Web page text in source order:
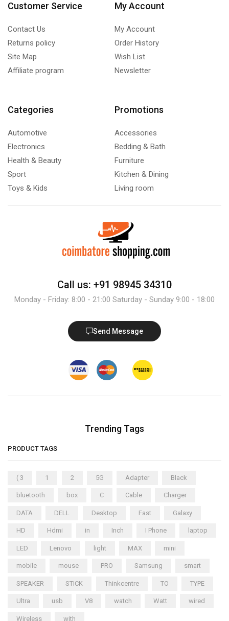
Customer Service
Contact Us
Returns policy
Site Map
Affiliate program
My Account
My Account
Order History
Wish List
Newsletter
Categories
Automotive
Electronics
Health & Beauty
Sport
Toys & Kids
Promotions
Accessories
Bedding & Bath
Furniture
Kitchen & Dining
Living room
Call us: +91 98945 34310
Monday - Friday: 8:00 - 21:00 Saturday - Sunday 9:00 - 18:00
Send Message
Trending Tags
PRODUCT TAGS
( 3 1 2 5G Adapter Black
bluetooth box C Cable Charger
DATA DELL Desktop Fast Galaxy
HD Hdmi in Inch I Phone laptop
LED Lenovo light MAX mini
mobile mouse PRO Samsung smart
SPEAKER STICK Thinkcentre TO TYPE
Ultra usb V8 watch Watt wired
Wireless with